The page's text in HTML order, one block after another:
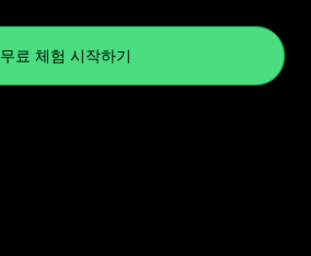
무료 체험 시작하기